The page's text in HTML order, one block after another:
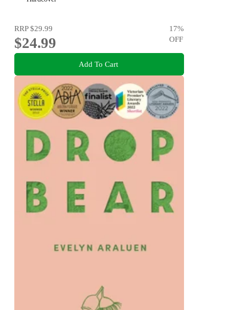
RRP$29.99
$24.99
17%
OFF
Add To Cart